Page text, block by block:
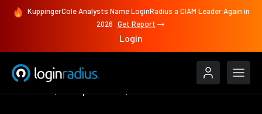
KuppingerCole Analysts Name LoginRadius a CIAM Leader Again in
2026 Get Report
Login